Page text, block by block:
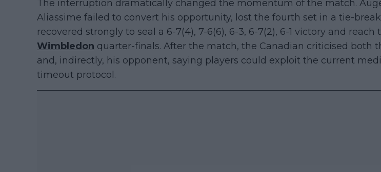
The interruption dramatically changed the momentum of the match.
Aliassime failed to convert his opportunity, lost the fourth set in a tie-
recovered strongly to seal a 6-7(4), 7-6(6), 6-3, 6-7(2), 6-1 victory and reach
Wimbledon quarter-finals. After the match, the Canadian criticised both
and, indirectly, his opponent, saying players could exploit the current
timeout protocol.